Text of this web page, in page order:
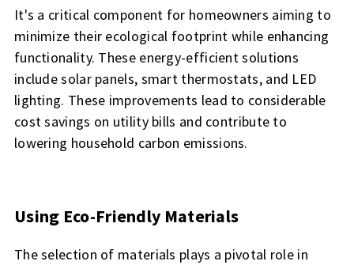
It's a critical component for homeowners aiming to
minimize their ecological footprint while enhancing
functionality. These energy-efficient solutions
include solar panels, smart thermostats, and LED
lighting. These improvements lead to considerable
cost savings on utility bills and contribute to
lowering household carbon emissions.
Using Eco-Friendly Materials
The selection of materials plays a pivotal role in